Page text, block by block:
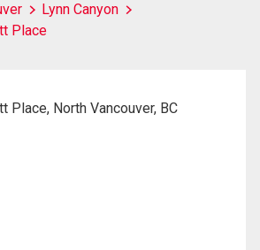
Lynn Canyon
Place